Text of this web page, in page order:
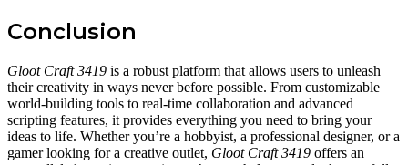
Conclusion
Gloot Craft 3419 is a robust platform that allows users to unleash
their creativity in ways never before possible. From customizable
world-building tools to real-time collaboration and advanced
scripting features, it provides everything you need to bring your
ideas to life. Whether you’re a hobbyist, a professional designer, or a
gamer looking for a creative outlet, Gloot Craft 3419 offers an